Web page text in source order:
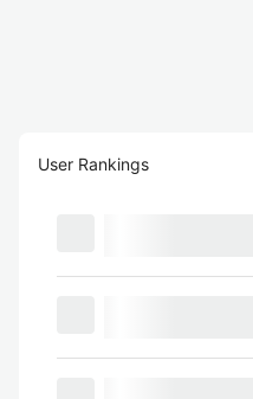
User Rankings